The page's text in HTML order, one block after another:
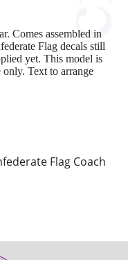
Flag Coach
Comes assembled in
Flag decals still
yet. This model is
Text to arrange